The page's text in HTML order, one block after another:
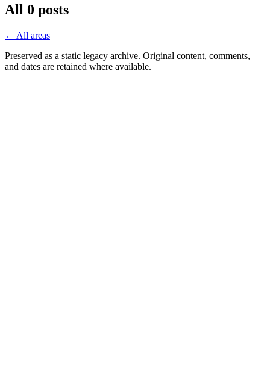
All 0 posts
← All areas
Preserved as a static legacy archive. Original content, comments,
and dates are retained where available.